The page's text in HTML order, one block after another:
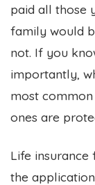
paid all those
family would
not. If you
importantly,
most
ones are
Life
the